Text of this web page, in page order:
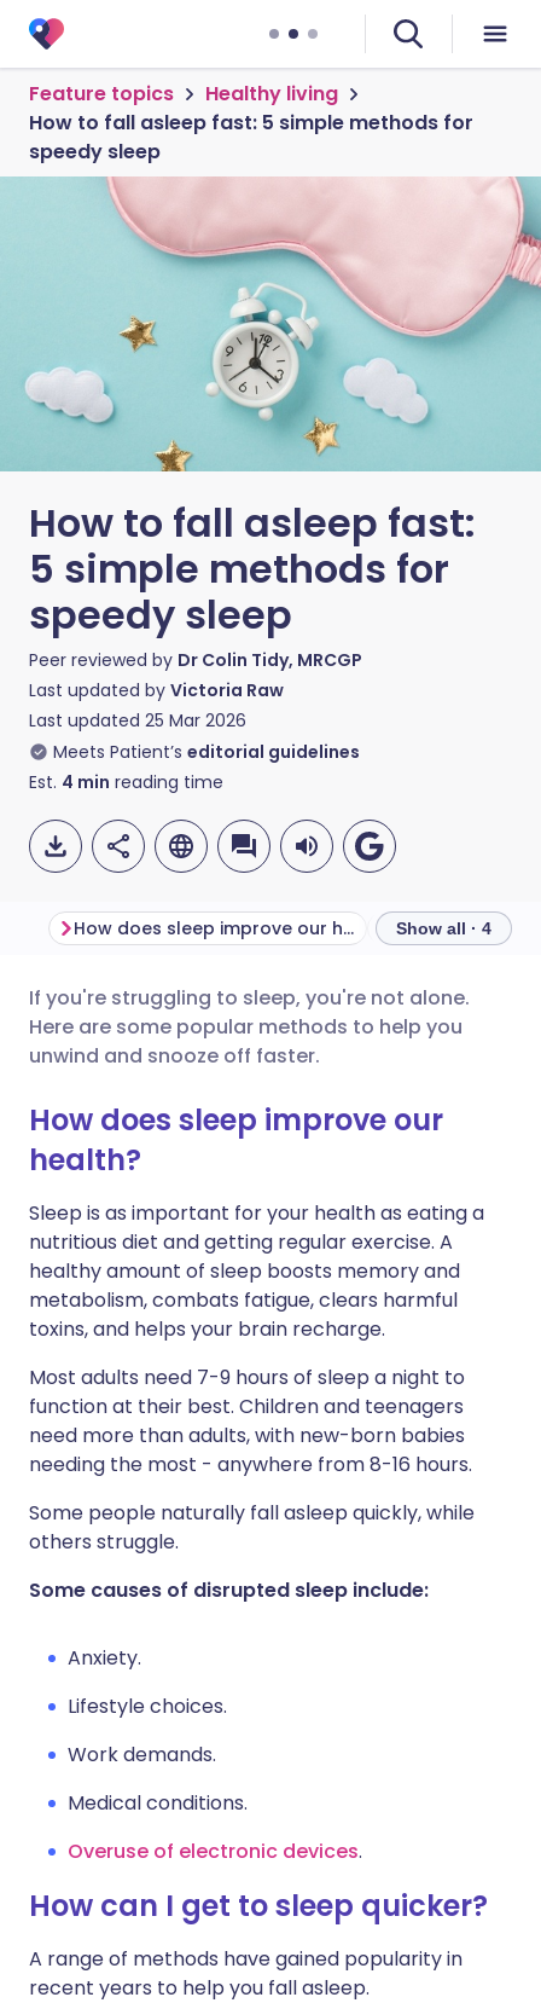
Feature topics
Healthy living
How to fall asleep fast: 5 simple methods for
speedy sleep
How to fall asleep fast:
5 simple methods for
speedy sleep
Peer reviewed by Dr Colin Tidy, MRCGP
Last updated by Victoria Raw
Last updated 25 Mar 2026
Meets Patient’s editorial guidelines
Est. 4 min reading time
Share via email
Share via LinkedIn
Share via X
Share via WhatsApp
🇬🇧 English 🇩🇪 Deutsch
🇮🇹 Italiano
🇮🇳 हिन्दी 🇮🇱 עברית
🇸🇦 عربي 🇸🇪 Svenska
How does sleep improve our health? How can I get
Show all · 4
If you're struggling to sleep, you're not alone.
Here are some popular methods to help you
unwind and snooze off faster.
How does sleep improve our
health?
Sleep is as important for your health as eating a
nutritious diet and getting regular exercise. A
healthy amount of sleep boosts memory and
metabolism, combats fatigue, clears harmful
toxins, and helps your brain recharge.
Most adults need 7-9 hours of sleep a night to
function at their best. Children and teenagers
need more than adults, with new-born babies
needing the most - anywhere from 8-16 hours.
Some people naturally fall asleep quickly, while
others struggle.
Some causes of disrupted sleep include:
Anxiety.
Lifestyle choices.
Work demands.
Medical conditions.
Overuse of electronic devices.
How can I get to sleep quicker?
A range of methods have gained popularity in
recent years to help you fall asleep.